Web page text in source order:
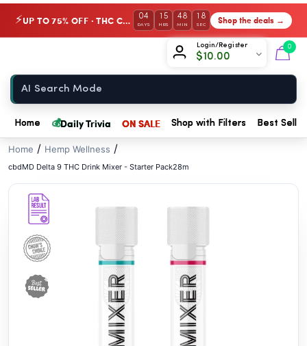
⚡ UP TO 75% OFF · THC Collection 04
DAYS
15
HRS
48
MIN
18
SEC Shop the deals →
Login/Register
$10.00
0
Home 💰Daily Trivia ON SALE Shop with Filters Best
Home / Hemp Wellness /
cbdMD Delta 9 THC Drink Mixer - Starter Pack28m